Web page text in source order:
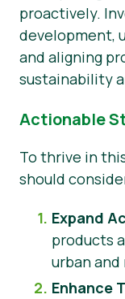
proactively.
development,
and aligning
sustainability
Actionable
To thrive in
should
Expand
products
urban
Enhance